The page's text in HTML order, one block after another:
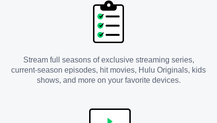
Stream full seasons of exclusive streaming series,
current-season episodes, hit movies, Hulu Originals, kids
shows, and more on your favorite devices.